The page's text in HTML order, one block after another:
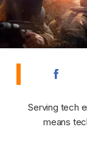
Serving tech
means